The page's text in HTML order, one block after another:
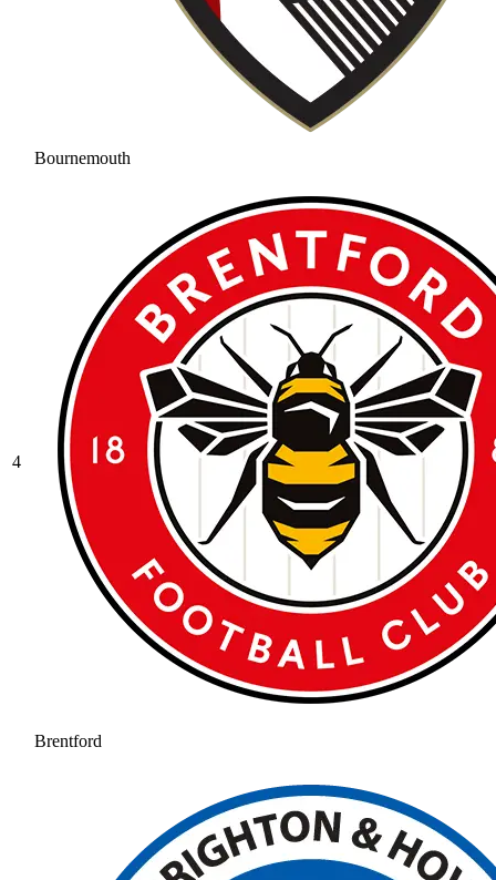
Bournemouth
4
Brentford